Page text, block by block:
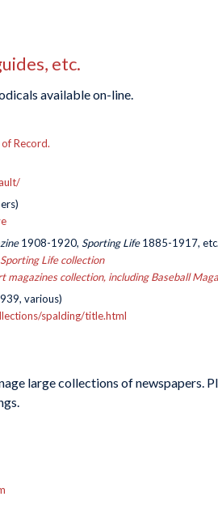
etc.
available on-line.
Record.
1908-1920,Sporting Life1885-1917,
Life collection
magazines collection, including Baseball
various)
spalding/title.html
large collections of newspapers.